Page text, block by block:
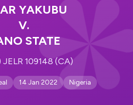
YAKUBU
V.
STATE
109148 (CA)
14 Jan 2022 Nigeria